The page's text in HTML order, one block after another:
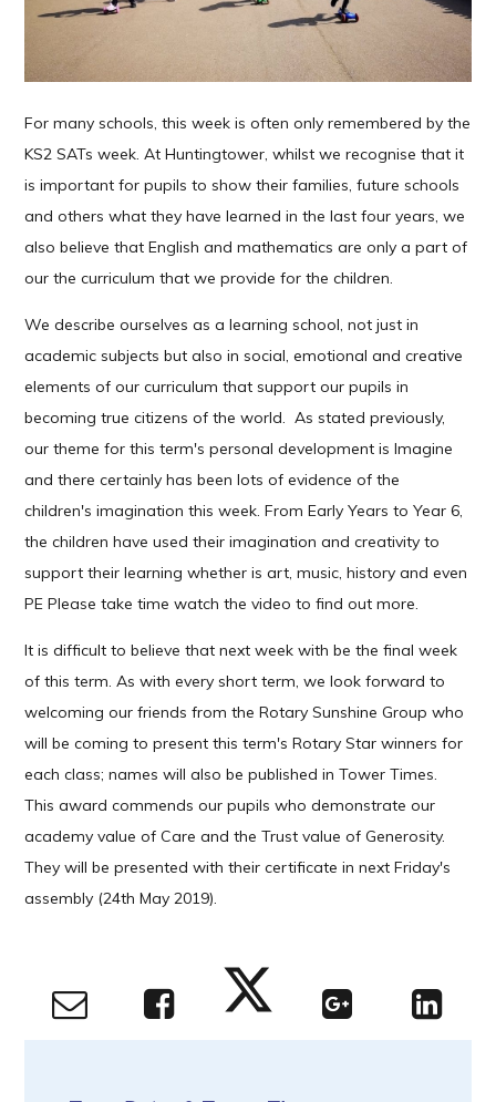
For many schools, this week is often only remembered by the
KS2 SATs week. At Huntingtower, whilst we recognise that it
is important for pupils to show their families, future schools
and others what they have learned in the last four years, we
also believe that English and mathematics are only a part of
our the curriculum that we provide for the children.
We describe ourselves as a learning school, not just in
academic subjects but also in social, emotional and creative
elements of our curriculum that support our pupils in
becoming true citizens of the world. As stated previously,
our theme for this term's personal development is Imagine
and there certainly has been lots of evidence of the
children's imagination this week. From Early Years to Year 6,
the children have used their imagination and creativity to
support their learning whether is art, music, history and even
PE Please take time watch the video to find out more.
It is difficult to believe that next week with be the final week
of this term. As with every short term, we look forward to
welcoming our friends from the Rotary Sunshine Group who
will be coming to present this term's Rotary Star winners for
each class; names will also be published in Tower Times.
This award commends our pupils who demonstrate our
academy value of Care and the Trust value of Generosity.
They will be presented with their certificate in next Friday's
assembly (24th May 2019).